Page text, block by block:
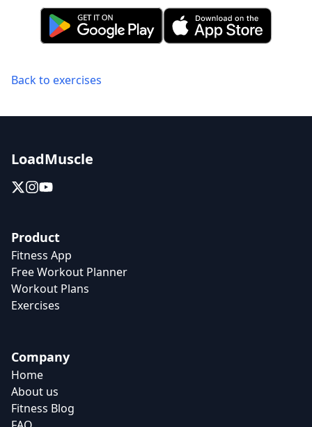
Back to exercises
LoadMuscle
Product
Fitness App
Free Workout Planner
Workout Plans
Exercises
Company
Home
About us
Fitness Blog